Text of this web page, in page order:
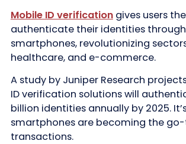
Mobile ID verificationgives users
authenticate their identities
smartphones, revolutionizing
healthcare, and e-commerce.
A study by Juniper Research
ID verification solutions will
billion identities annually by 2025.
smartphones are becoming the
transactions.